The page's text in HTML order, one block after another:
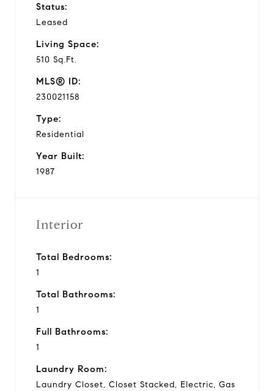
Status:
Leased
Living Space:
510 Sq.Ft.
MLS® ID:
230021158
Type:
Residential
Year Built:
1987
Interior
Total Bedrooms:
1
Total Bathrooms:
1
Full Bathrooms:
1
Laundry Room:
Laundry Closet, Closet Stacked, Electric, Gas